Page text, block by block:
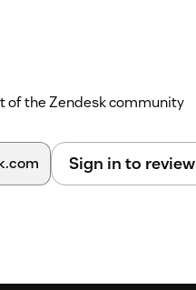
of the Zendesk community
Sign in to review